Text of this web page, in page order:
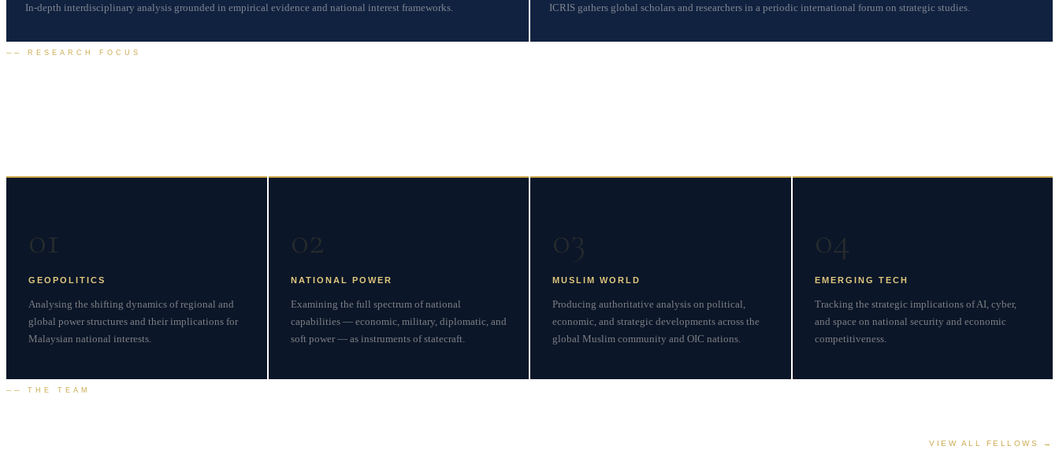
In-depth interdisciplinary analysis grounded in empirical evidence and national interest frameworks. ICRIS gathers global scholars and researchers in a periodic international forum on strategic studies.
── RESEARCH FOCUS
01
GEOPOLITICS
Analysing the shifting dynamics of regional and
global power structures and their implications for
Malaysian national interests.
02
NATIONAL POWER
Examining the full spectrum of national
capabilities — economic, military, diplomatic, and
soft power — as instruments of statecraft.
03
MUSLIM WORLD
Producing authoritative analysis on political,
economic, and strategic developments across the
global Muslim community and OIC nations.
04
EMERGING TECH
Tracking the strategic implications of AI, cyber,
and space on national security and economic
competitiveness.
── THE TEAM
VIEW ALL FELLOWS →